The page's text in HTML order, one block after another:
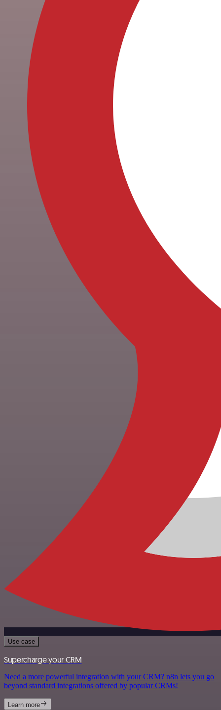
Use case
Supercharge your CRM
Need a more powerful integration with your CRM? n8n lets you go
beyond standard integrations offered by popular CRMs!
Learn more